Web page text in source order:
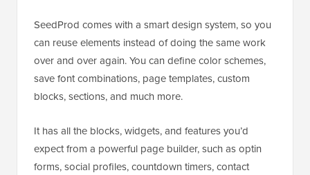
SeedProd comes with a smart design system, so you
can reuse elements instead of doing the same work
over and over again. You can define color schemes,
save font combinations, page templates, custom
blocks, sections, and much more.
It has all the blocks, widgets, and features you’d
expect from a powerful page builder, such as optin
forms, social profiles, countdown timers, contact